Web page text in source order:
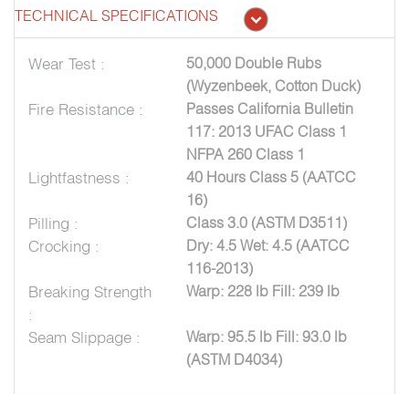
TECHNICAL SPECIFICATIONS
Wear Test :
50,000 Double Rubs
(Wyzenbeek, Cotton Duck)
Fire Resistance :
Passes California Bulletin
117: 2013 UFAC Class 1
NFPA 260 Class 1
Lightfastness :
40 Hours Class 5 (AATCC
16)
Pilling : Class 3.0 (ASTM D3511)
Crocking :
Dry: 4.5 Wet: 4.5 (AATCC
116-2013)
Breaking Strength
:
Warp: 228 lb Fill: 239 lb
Seam Slippage :
Warp: 95.5 lb Fill: 93.0 lb
(ASTM D4034)